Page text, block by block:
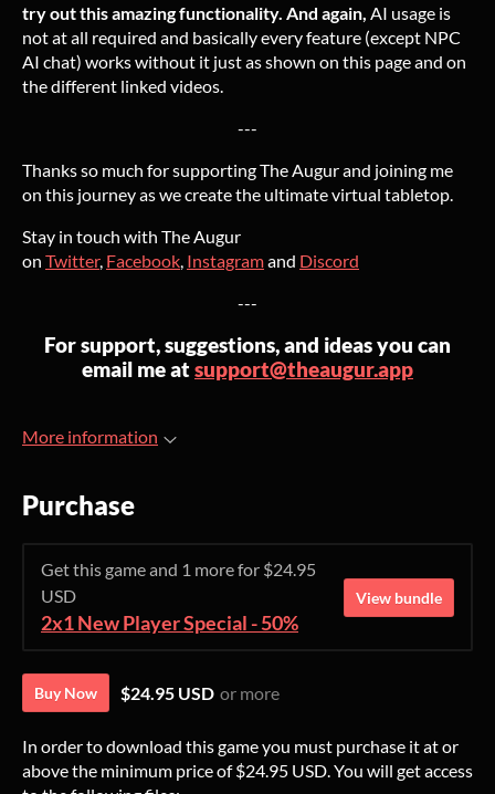
try out this amazing functionality. And again, AI usage is
not at all required and basically every feature (except NPC
AI chat) works without it just as shown on this page and on
the different linked videos.
---
Thanks so much for supporting The Augur and joining me
on this journey as we create the ultimate virtual tabletop.
Stay in touch with The Augur
on Twitter, Facebook, Instagramand Discord
---
For support, suggestions, and ideas you can
email me at support@theaugur.app
More information
Purchase
Get this game and 1 more for $24.95
USD
2x1 New Player Special - 50%
View bundle
Buy Now $24.95 USD or more
In order to download this game you must purchase it at or
above the minimum price of $24.95 USD. You will get access